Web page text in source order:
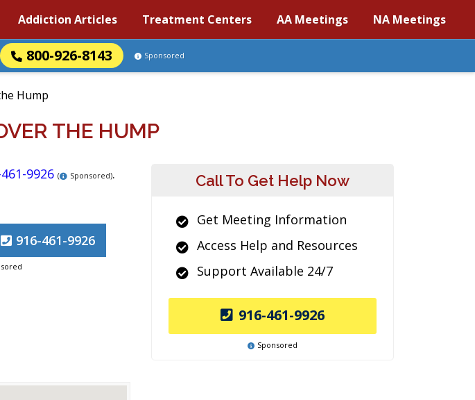
Addiction Articles Treatment Centers AA Meetings NA Meetings
800-926-8143 Sponsored
Hump
THE HUMP
9926 ( Sponsored).
916-461-9926
Call To Get Help Now
Get Meeting Information
Access Help and Resources
Support Available 24/7
916-461-9926
Sponsored